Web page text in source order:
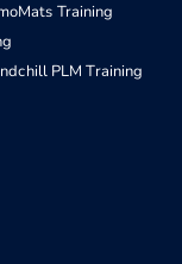
Training
PLM Training